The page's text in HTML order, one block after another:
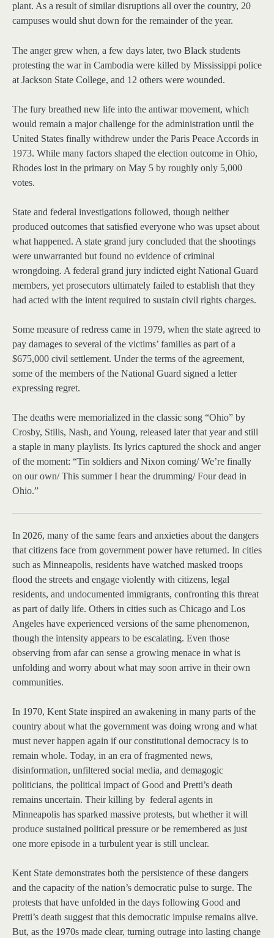
plant. As a result of similar disruptions all over the country, 20
campuses would shut down for the remainder of the year.
The anger grew when, a few days later, two Black students
protesting the war in Cambodia were killed by Mississippi police
at Jackson State College, and 12 others were wounded.
The fury breathed new life into the antiwar movement, which
would remain a major challenge for the administration until the
United States finally withdrew under the Paris Peace Accords in
1973. While many factors shaped the election outcome in Ohio,
Rhodes lost in the primary on May 5 by roughly only 5,000
votes.
State and federal investigations followed, though neither
produced outcomes that satisfied everyone who was upset about
what happened. A state grand jury concluded that the shootings
were unwarranted but found no evidence of criminal
wrongdoing. A federal grand jury indicted eight National Guard
members, yet prosecutors ultimately failed to establish that they
had acted with the intent required to sustain civil rights charges.
Some measure of redress came in 1979, when the state agreed to
pay damages to several of the victims’ families as part of a
$675,000 civil settlement. Under the terms of the agreement,
some of the members of the National Guard signed a letter
expressing regret.
The deaths were memorialized in the classic song “Ohio” by
Crosby, Stills, Nash, and Young, released later that year and still
a staple in many playlists. Its lyrics captured the shock and anger
of the moment: “Tin soldiers and Nixon coming/ We’re finally
on our own/ This summer I hear the drumming/ Four dead in
Ohio.”
In 2026, many of the same fears and anxieties about the dangers
that citizens face from government power have returned. In cities
such as Minneapolis, residents have watched masked troops
flood the streets and engage violently with citizens, legal
residents, and undocumented immigrants, confronting this threat
as part of daily life. Others in cities such as Chicago and Los
Angeles have experienced versions of the same phenomenon,
though the intensity appears to be escalating. Even those
observing from afar can sense a growing menace in what is
unfolding and worry about what may soon arrive in their own
communities.
In 1970, Kent State inspired an awakening in many parts of the
country about what the government was doing wrong and what
must never happen again if our constitutional democracy is to
remain whole. Today, in an era of fragmented news,
disinformation, unfiltered social media, and demagogic
politicians, the political impact of Good and Pretti’s death
remains uncertain. Their killing by federal agents in
Minneapolis has sparked massive protests, but whether it will
produce sustained political pressure or be remembered as just
one more episode in a turbulent year is still unclear.
Kent State demonstrates both the persistence of these dangers
and the capacity of the nation’s democratic pulse to surge. The
protests that have unfolded in the days following Good and
Pretti’s death suggest that this democratic impulse remains alive.
But, as the 1970s made clear, turning outrage into lasting change